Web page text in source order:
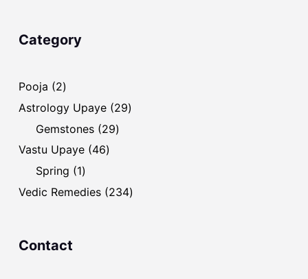
Category
Pooja 22
products
Astrology Upaye 2929
Gemstones 2929
Vastu Upaye 4646
Spring 11
product
Vedic Remedies 234234
Contact